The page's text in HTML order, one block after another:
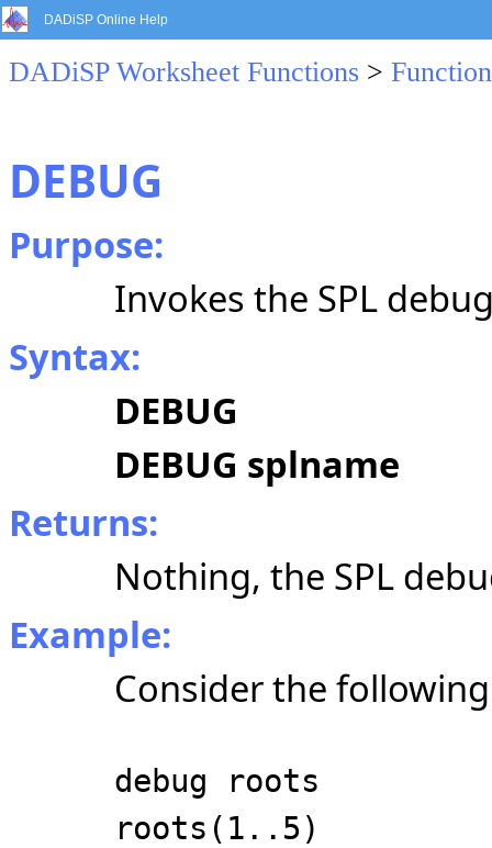
DADiSP Online Help
DADiSP Worksheet Functions >
DEBUG
Purpose:
Invokes the SPL
Syntax:
DEBUG
DEBUG splname
Returns:
Nothing, the SPL
Example:
Consider the
debug roots
roots(1..5)